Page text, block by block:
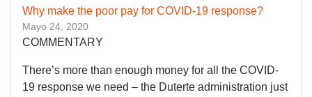
Why make the poor pay for COVID-19 response?
Mayo 24, 2020
COMMENTARY
There’s more than enough money for all the COVID-
19 response we need – the Duterte administration just